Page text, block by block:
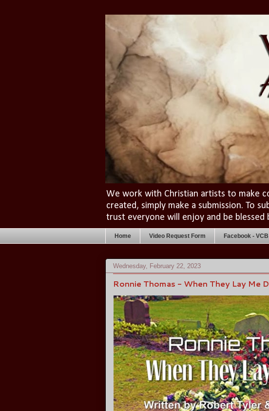
We work with Christian artists to make
created, simply make a submission. To
trust everyone will enjoy and be blessed
Home Video Request Form Facebook -
Wednesday, February 22, 2023
Ronnie Thomas - When They Lay Me